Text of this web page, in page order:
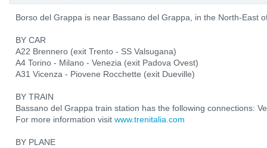
Borso del Grappa is near Bassano del Grappa, in the North-East
BY CAR
A22 Brennero (exit Trento - SS Valsugana)
A4 Torino - Milano - Venezia (exit Padova Ovest)
A31 Vicenza - Piovene Rocchette (exit Dueville)
BY TRAIN
Bassano del Grappa train station has the following connections:
For more information visit www.trenitalia.com
BY PLANE